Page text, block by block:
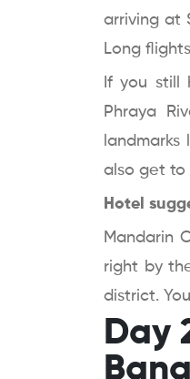
arriving at
Long
If you still
Phraya
also get to
Hotel
Mandarin
right by
district.
Day